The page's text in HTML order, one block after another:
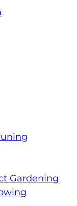
Gardening